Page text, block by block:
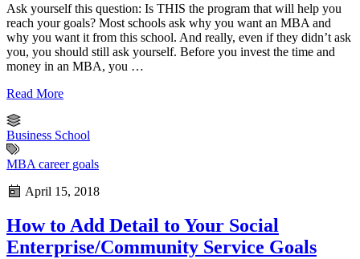
Ask yourself this question: Is THIS the program that will help you
reach your goals? Most schools ask why you want an MBA and
why you want it from this school. And really, even if they didn’t ask
you, you should still ask yourself. Before you invest the time and
money in an MBA, you …
Read More
Business School
MBA career goals
April 15, 2018
How to Add Detail to Your Social
Enterprise/Community Service Goals